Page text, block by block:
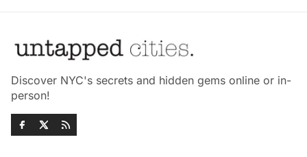
Discover NYC's secrets and hidden gems online or in-
person!